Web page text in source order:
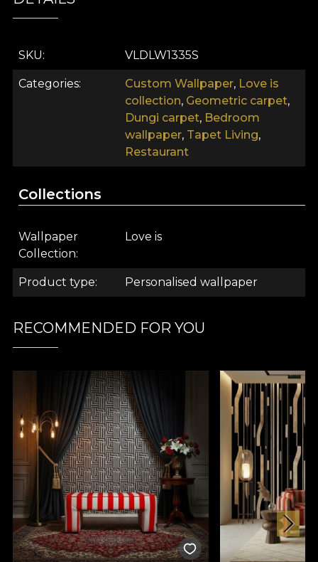
SKU VLDLW1335S
Categories Custom Wallpaper, Love is
collection, Geometric carpet,
Dungi carpet, Bedroom
wallpaper, Tapet Living,
Restaurant
Collections
Wallpaper
Collection
Love is
Product type Personalised wallpaper
RECOMMENDED FOR YOU